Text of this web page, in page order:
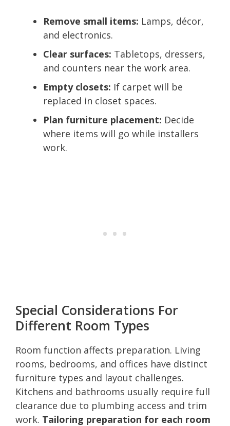
Remove small items: Lamps, décor,
and electronics.
Clear surfaces: Tabletops, dressers,
and counters near the work area.
Empty closets: If carpet will be
replaced in closet spaces.
Plan furniture placement: Decide
where items will go while installers
work.
Special Considerations For
Different Room Types
Room function affects preparation. Living
rooms, bedrooms, and offices have distinct
furniture types and layout challenges.
Kitchens and bathrooms usually require full
clearance due to plumbing access and trim
work. Tailoring preparation for each room